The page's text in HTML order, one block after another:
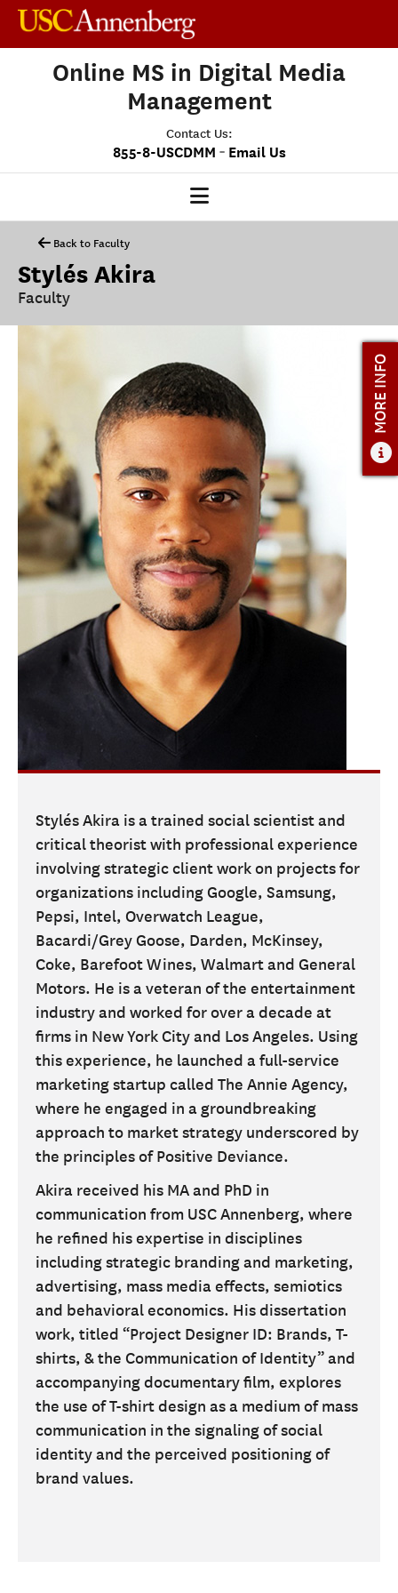
Online MS in Digital Media
Management
Contact Us:
855-8-USCDMM - Email Us
OUR PROGRAM
MEDIASCAPE
DMM CAPSTONE
ADMISSIONS
ADMISSIONS OVERVIEW
HOW TO APPLY
TUITION AND FINANCIAL AID
AMBASSADOR COUNCIL
FACULTY
NEWS
APPLY
CONTACT US
Back to Faculty
Stylés Akira
Faculty
Stylés Akira is a trained social scientist and
critical theorist with professional experience
involving strategic client work on projects for
organizations including Google, Samsung,
Pepsi, Intel, Overwatch League,
Bacardi/Grey Goose, Darden, McKinsey,
Coke, Barefoot Wines, Walmart and General
Motors. He is a veteran of the entertainment
industry and worked for over a decade at
firms in New York City and Los Angeles. Using
this experience, he launched a full-service
marketing startup called The Annie Agency,
where he engaged in a groundbreaking
approach to market strategy underscored by
the principles of Positive Deviance.
Akira received his MA and PhD in
communication from USC Annenberg, where
he refined his expertise in disciplines
including strategic branding and marketing,
advertising, mass media effects, semiotics
and behavioral economics. His dissertation
work, titled “Project Designer ID: Brands, T-
shirts, & the Communication of Identity” and
accompanying documentary film, explores
the use of T-shirt design as a medium of mass
communication in the signaling of social
identity and the perceived positioning of
brand values.
MORE INFO